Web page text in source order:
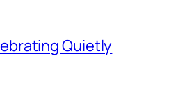
Quietly